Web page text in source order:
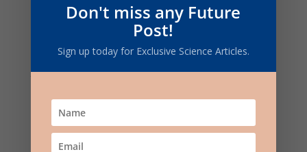
The coefficient of friction of steel on steel
For dry surfaces:
the coefficient of friction is 0.74
Don't miss any Future
Post!
Sign up today for Exclusive Science Articles.